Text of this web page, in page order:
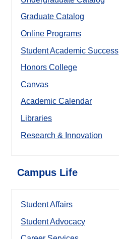
Graduate Catalog
Online Programs
Student Academic Success
Honors College
Canvas
Academic Calendar
Libraries
Research & Innovation
Campus Life
Student Affairs
Student Advocacy